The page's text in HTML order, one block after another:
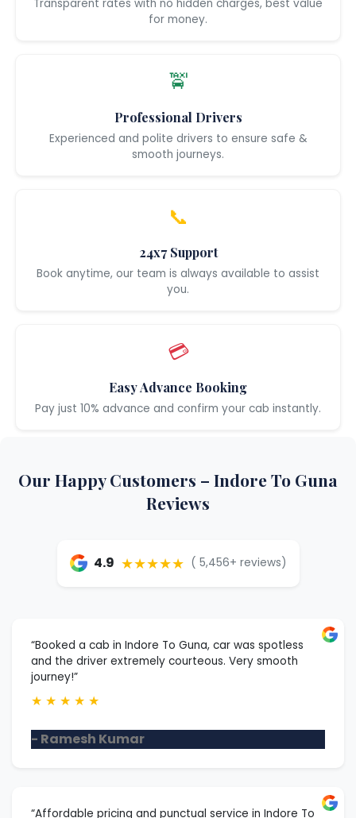
Transparent rates with no hidden charges, best value
for money.
🚖
Professional Drivers
Experienced and polite drivers to ensure safe &
smooth journeys.
📞
24x7 Support
Book anytime, our team is always available to assist
you.
💳
Easy Advance Booking
Pay just 10% advance and confirm your cab instantly.
Our Happy Customers – Indore To Guna
Reviews
4.9 ★★★★★ ( 5,456+ reviews)
“Booked a cab in Indore To Guna, car was spotless
and the driver extremely courteous. Very smooth
journey!”
★ ★ ★ ★ ★
- Ramesh Kumar
“Affordable pricing and punctual service in Indore To